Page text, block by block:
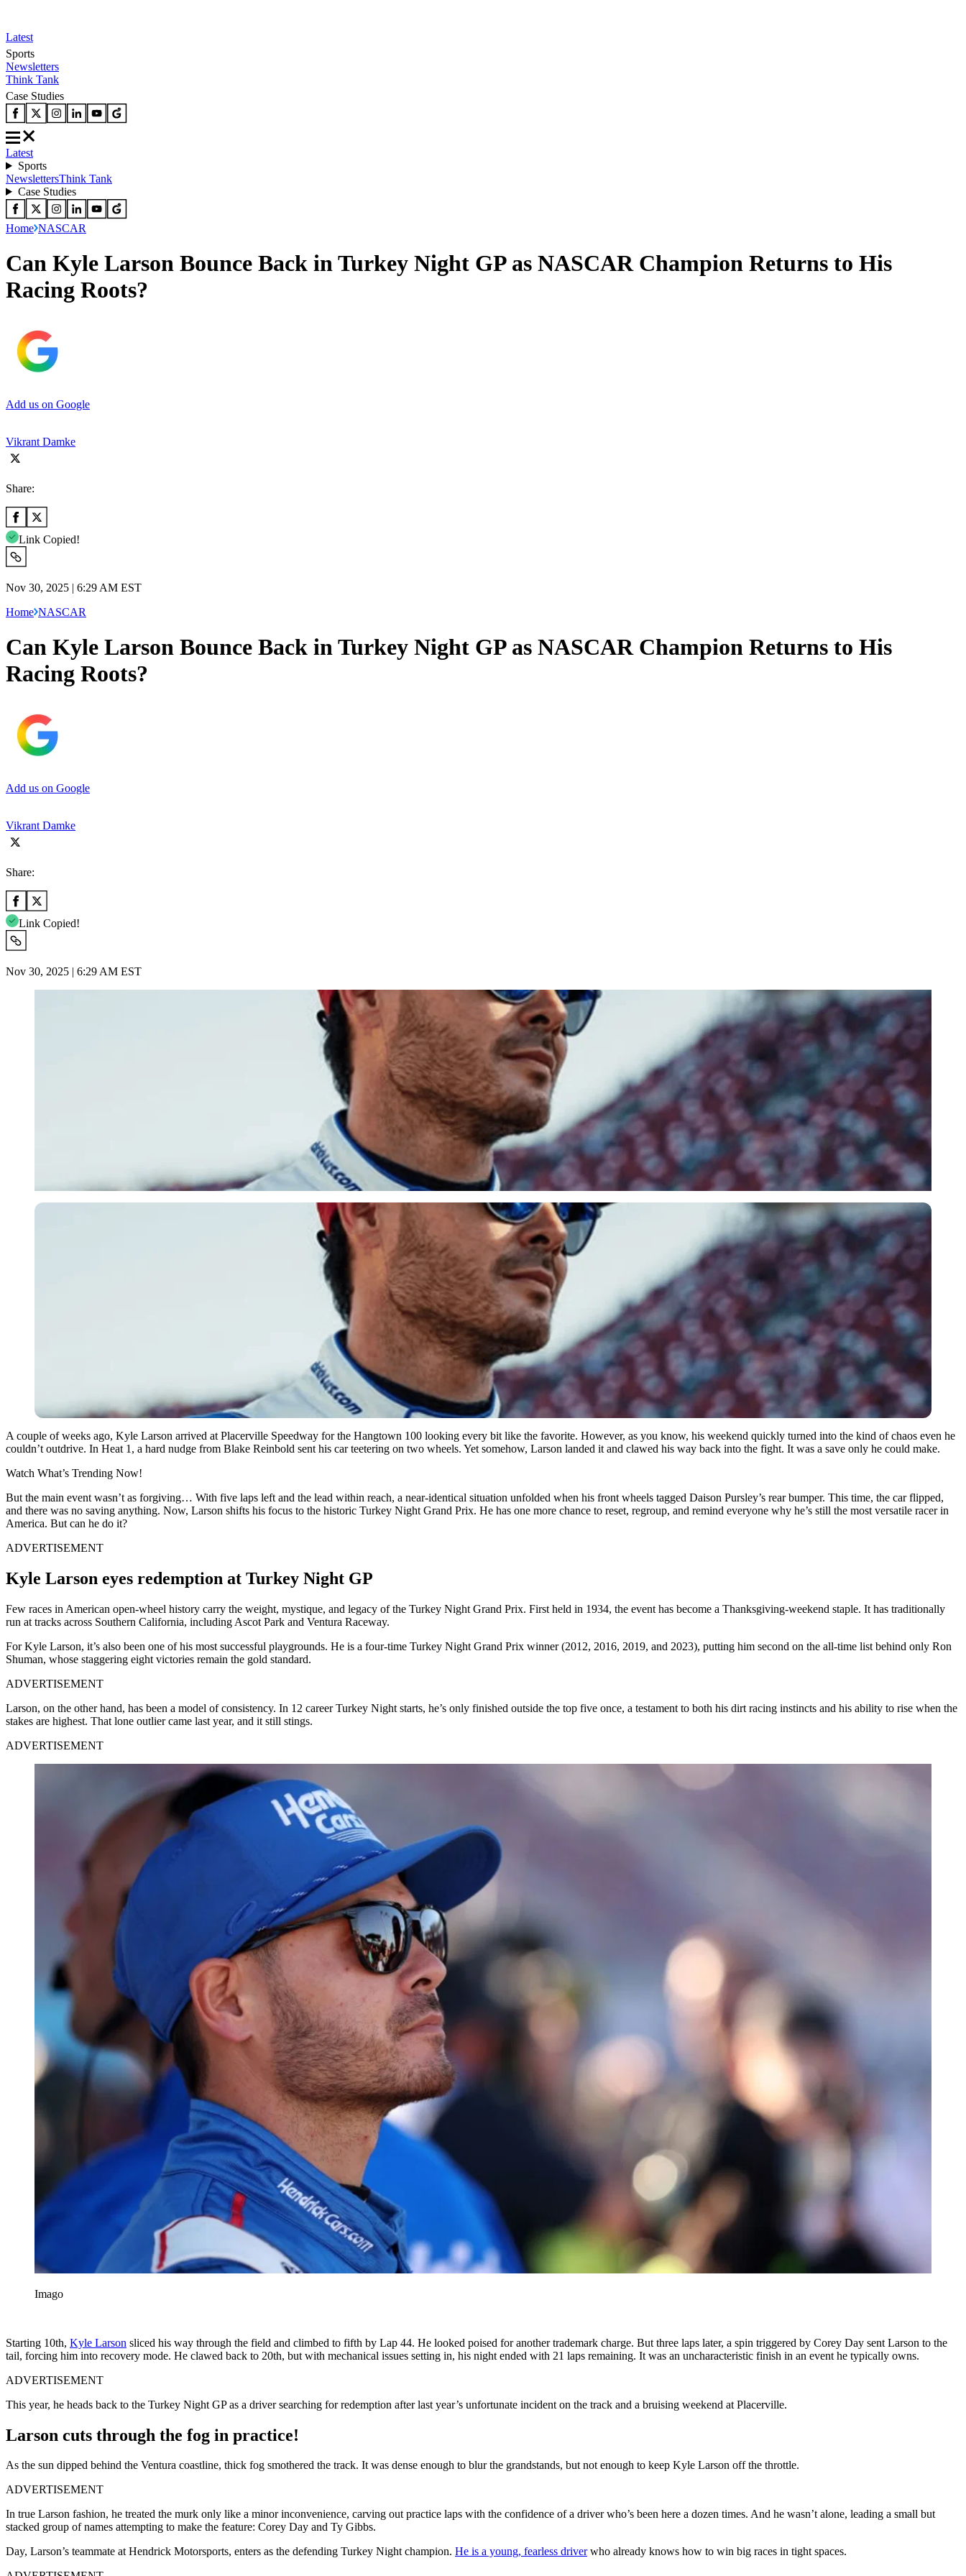
Latest
Sports
Newsletters
Think Tank
Case Studies
Latest
Sports
NewslettersThink Tank
Case Studies
Home NASCAR
Can Kyle Larson Bounce Back in Turkey Night GP as NASCAR Champion Returns to His
Racing Roots?
Add us on Google
Vikrant Damke
Share:
Link Copied!
Nov 30, 2025 | 6:29 AM EST
Home NASCAR
Can Kyle Larson Bounce Back in Turkey Night GP as NASCAR Champion Returns to His
Racing Roots?
Add us on Google
Vikrant Damke
Share:
Link Copied!
Nov 30, 2025 | 6:29 AM EST
A couple of weeks ago, Kyle Larson arrived at Placerville Speedway for the Hangtown 100 looking every bit like the favorite. However, as you know, his weekend quickly turned into the kind of chaos even he
couldn’t outdrive. In Heat 1, a hard nudge from Blake Reinbold sent his car teetering on two wheels. Yet somehow, Larson landed it and clawed his way back into the fight. It was a save only he could make.
Watch What’s Trending Now!
But the main event wasn’t as forgiving… With five laps left and the lead within reach, a near-identical situation unfolded when his front wheels tagged Daison Pursley’s rear bumper. This time, the car flipped,
and there was no saving anything. Now, Larson shifts his focus to the historic Turkey Night Grand Prix. He has one more chance to reset, regroup, and remind everyone why he’s still the most versatile racer in
America. But can he do it?
ADVERTISEMENT
Kyle Larson eyes redemption at Turkey Night GP
Few races in American open-wheel history carry the weight, mystique, and legacy of the Turkey Night Grand Prix. First held in 1934, the event has become a Thanksgiving-weekend staple. It has traditionally
run at tracks across Southern California, including Ascot Park and Ventura Raceway.
For Kyle Larson, it’s also been one of his most successful playgrounds. He is a four-time Turkey Night Grand Prix winner (2012, 2016, 2019, and 2023), putting him second on the all-time list behind only Ron
Shuman, whose staggering eight victories remain the gold standard.
ADVERTISEMENT
Larson, on the other hand, has been a model of consistency. In 12 career Turkey Night starts, he’s only finished outside the top five once, a testament to both his dirt racing instincts and his ability to rise when the
stakes are highest. That lone outlier came last year, and it still stings.
ADVERTISEMENT
Imago
Starting 10th, Kyle Larson sliced his way through the field and climbed to fifth by Lap 44. He looked poised for another trademark charge. But three laps later, a spin triggered by Corey Day sent Larson to the
tail, forcing him into recovery mode. He clawed back to 20th, but with mechanical issues setting in, his night ended with 21 laps remaining. It was an uncharacteristic finish in an event he typically owns.
ADVERTISEMENT
This year, he heads back to the Turkey Night GP as a driver searching for redemption after last year’s unfortunate incident on the track and a bruising weekend at Placerville.
Larson cuts through the fog in practice!
As the sun dipped behind the Ventura coastline, thick fog smothered the track. It was dense enough to blur the grandstands, but not enough to keep Kyle Larson off the throttle.
ADVERTISEMENT
In true Larson fashion, he treated the murk only like a minor inconvenience, carving out practice laps with the confidence of a driver who’s been here a dozen times. And he wasn’t alone, leading a small but
stacked group of names attempting to make the feature: Corey Day and Ty Gibbs.
Day, Larson’s teammate at Hendrick Motorsports, enters as the defending Turkey Night champion. He is a young, fearless driverwho already knows how to win big races in tight spaces.